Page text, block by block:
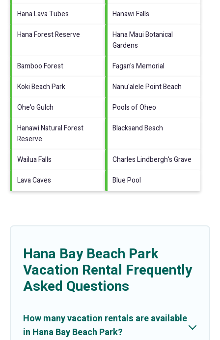
Hana Lava Tubes
Hanawi Falls
Hana Forest Reserve
Hana Maui Botanical
Gardens
Bamboo Forest
Fagan's Memorial
Koki Beach Park
Nanu'alele Point Beach
Ohe'o Gulch
Pools of Oheo
Hanawi Natural Forest
Reserve
Blacksand Beach
Wailua Falls
Charles Lindbergh's Grave
Lava Caves
Blue Pool
Hana Bay Beach Park
Vacation Rental Frequently
Asked Questions
How many vacation rentals are available
in Hana Bay Beach Park?